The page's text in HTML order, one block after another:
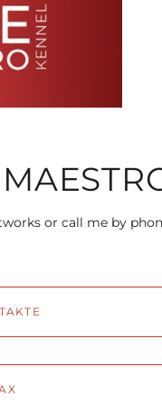
or call me by